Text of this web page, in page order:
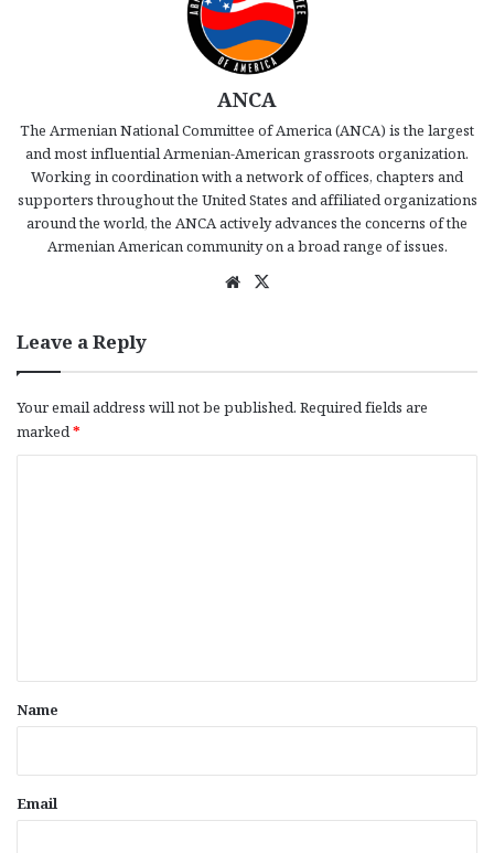
ANCA
The Armenian National Committee of America (ANCA) is the largest
and most influential Armenian-American grassroots organization.
Working in coordination with a network of offices, chapters and
supporters throughout the United States and affiliated organizations
around the world, the ANCA actively advances the concerns of the
Armenian American community on a broad range of issues.
We
Leave a Reply
Your email address will not be published. Required fields are
marked*
*
Name
Email